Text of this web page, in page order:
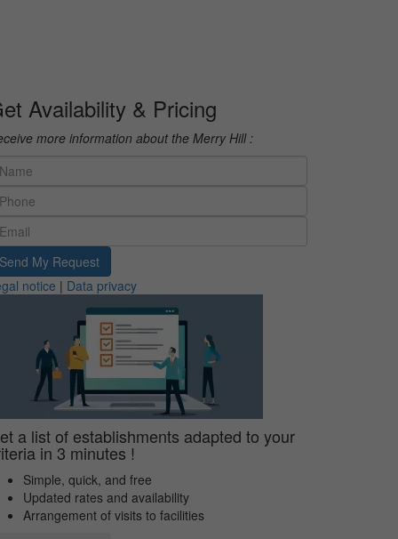
Availability & Pricing
more information about the Merry Hill :
Send My Request
notice | Data privacy
a list of establishments adapted to your
in 3 minutes !
Simple, quick, and free
Updated rates and availability
Arrangement of visits to facilities